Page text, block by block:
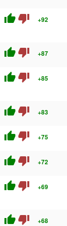
thumb_up thumb_down +92
thumb_up thumb_down +87
thumb_up thumb_down +85
thumb_up thumb_down +83
thumb_up thumb_down +75
thumb_up thumb_down +72
thumb_up thumb_down +69
thumb_up thumb_down +68